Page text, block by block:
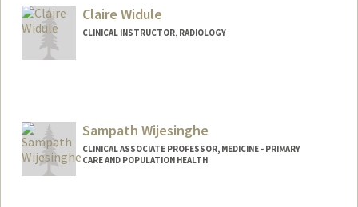
Claire Widule
CLINICAL INSTRUCTOR, RADIOLOGY
Sampath Wijesinghe
CLINICAL ASSOCIATE PROFESSOR, MEDICINE - PRIMARY
CARE AND POPULATION HEALTH